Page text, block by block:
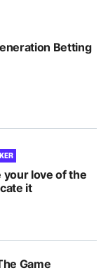
Betting
your love of the
it
Game